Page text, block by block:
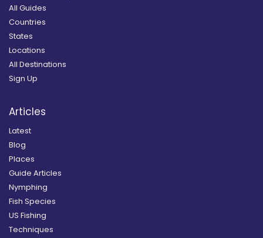
All Guides
Countries
States
Locations
All Destinations
Sign Up
Articles
Latest
Blog
Places
Guide Articles
Nymphing
Fish Species
US Fishing
Techniques